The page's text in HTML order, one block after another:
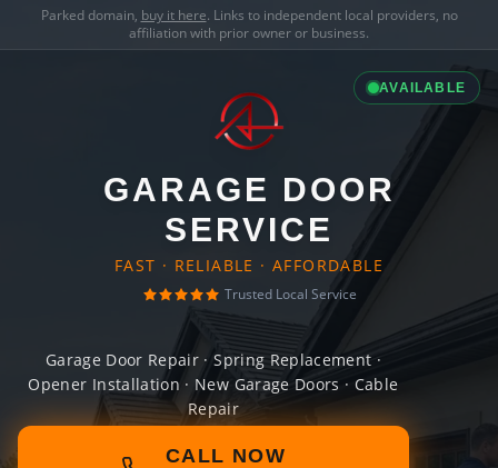
Parked domain, buy it here. Links to independent local providers, no
affiliation with prior owner or business.
AVAILABLE
GARAGE DOOR
SERVICE
FAST · RELIABLE · AFFORDABLE
Trusted Local Service
Garage Door Repair · Spring Replacement ·
Opener Installation · New Garage Doors · Cable
Repair
CALL NOW